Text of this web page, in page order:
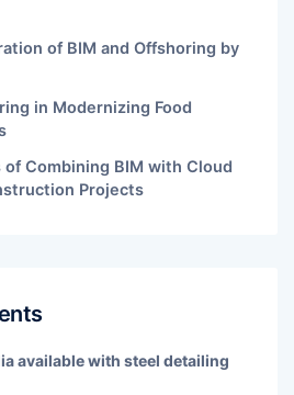
of BIM and Offshoring by
in Modernizing Food
Combining BIM with Cloud
Projects
available with steel detailing